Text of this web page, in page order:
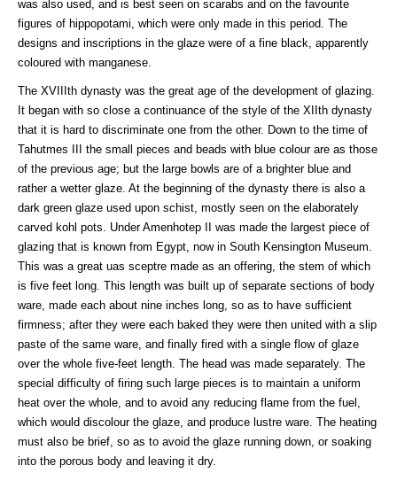
was also used, and is best seen on scarabs and on the favourite
figures of hippopotami, which were only made in this period. The
designs and inscriptions in the glaze were of a fine black, apparently
coloured with manganese.
The XVIIIth dynasty was the great age of the development of glazing.
It began with so close a continuance of the style of the XIIth dynasty
that it is hard to discriminate one from the other. Down to the time of
Tahutmes III the small pieces and beads with blue colour are as those
of the previous age; but the large bowls are of a brighter blue and
rather a wetter glaze. At the beginning of the dynasty there is also a
dark green glaze used upon schist, mostly seen on the elaborately
carved kohl pots. Under Amenhotep II was made the largest piece of
glazing that is known from Egypt, now in South Kensington Museum.
This was a great uas sceptre made as an offering, the stem of which
is five feet long. This length was built up of separate sections of body
ware, made each about nine inches long, so as to have sufficient
firmness; after they were each baked they were then united with a slip
paste of the same ware, and finally fired with a single flow of glaze
over the whole five-feet length. The head was made separately. The
special difficulty of firing such large pieces is to maintain a uniform
heat over the whole, and to avoid any reducing flame from the fuel,
which would discolour the glaze, and produce lustre ware. The heating
must also be brief, so as to avoid the glaze running down, or soaking
into the porous body and leaving it dry.